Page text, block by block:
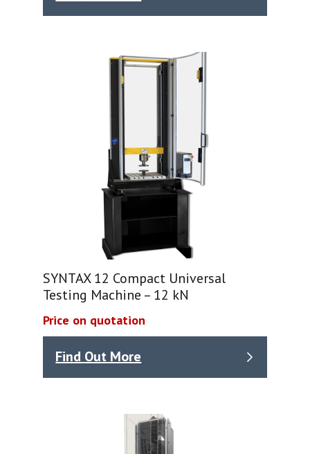
SYNTAX 12 Compact Universal
Testing Machine – 12 kN
Price on quotation
Find Out More